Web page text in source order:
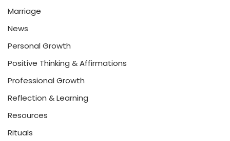
Marriage
News
Personal Growth
Positive Thinking & Affirmations
Professional Growth
Reflection & Learning
Resources
Rituals